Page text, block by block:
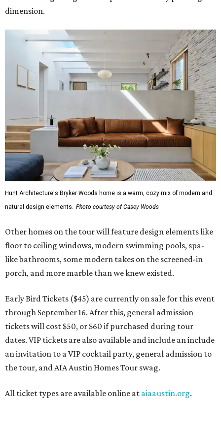
dimension.
Hunt Architecture's Bryker Woods home is a warm, cozy mix of modern and
natural design elements. Photo courtesy of Casey Woods
Other homes on the tour will feature design elements like
floor to ceiling windows, modern swimming pools, spa-
like bathrooms, some modern takes on the screened-in
porch, and more marble than we knew existed.
Early Bird Tickets ($45) are currently on sale for this event
through September 16. After this, general admission
tickets will cost $50, or $60 if purchased during tour
dates. VIP tickets are also available and include an include
an invitation to a VIP cocktail party, general admission to
the tour, and AIA Austin Homes Tour swag.
All ticket types are available online at aiaaustin.org.